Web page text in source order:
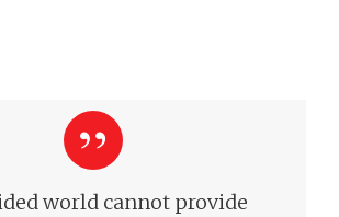
world cannot provide